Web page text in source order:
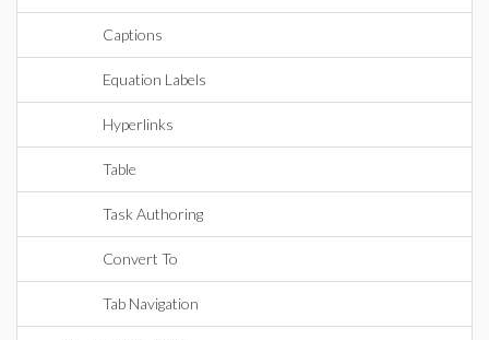
Captions
Equation Labels
Hyperlinks
Table
Task Authoring
Convert To
Tab Navigation